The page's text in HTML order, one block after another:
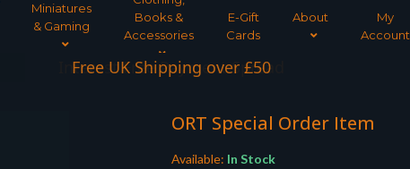
Miniatures
& Gaming
Books &
Accessories
E-Gift
Cards
About
My
Account
Interest Free Payment Spread
ORT Special Order Item
Available: In Stock